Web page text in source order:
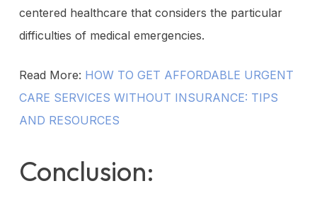
centered healthcare that considers the particular
difficulties of medical emergencies.
Read More: HOW TO GET AFFORDABLE URGENT
CARE SERVICES WITHOUT INSURANCE: TIPS
AND RESOURCES
Conclusion: